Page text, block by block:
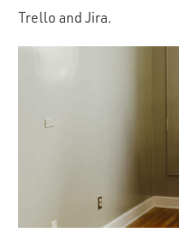
Trello and Jira.